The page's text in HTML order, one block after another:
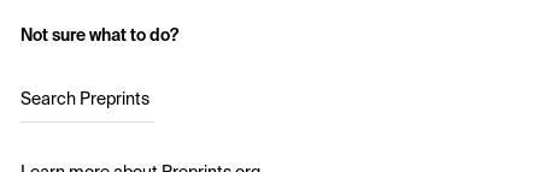
Not sure what to do?
Search Preprints